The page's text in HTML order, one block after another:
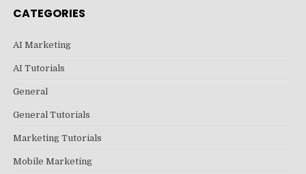
CATEGORIES
AI Marketing
AI Tutorials
General
General Tutorials
Marketing Tutorials
Mobile Marketing